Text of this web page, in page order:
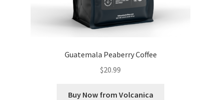
Guatemala Peaberry Coffee
$20.99
Buy Now from Volcanica